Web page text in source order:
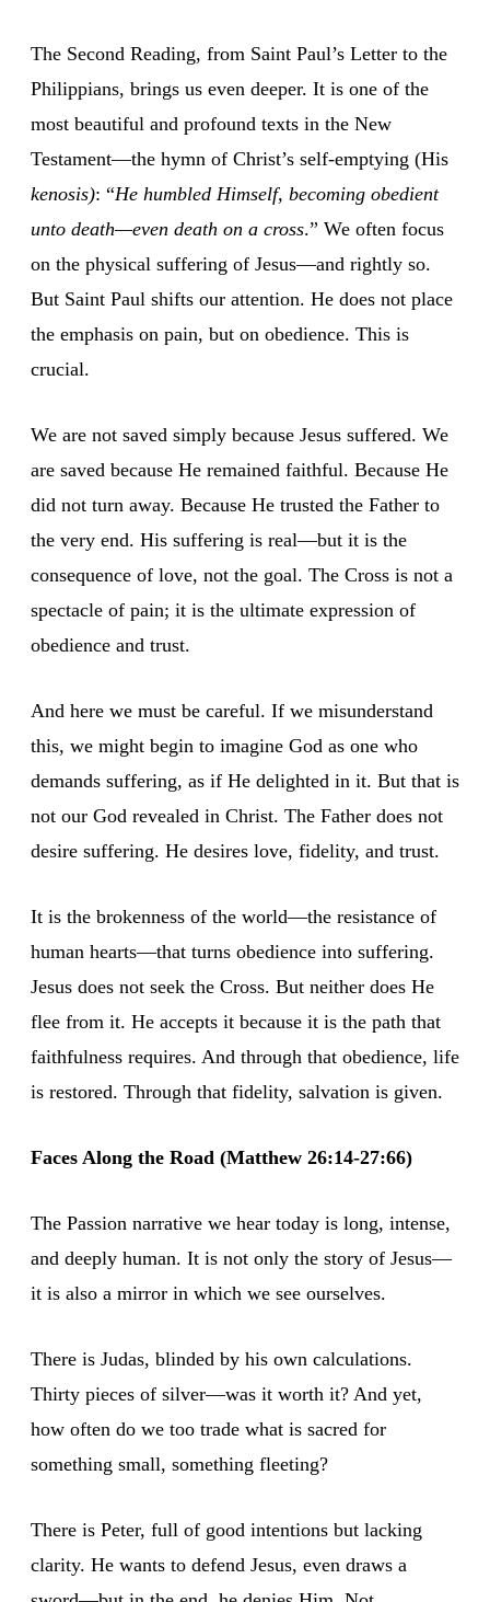
The Second Reading, from Saint Paul’s Letter to the
Philippians, brings us even deeper. It is one of the
most beautiful and profound texts in the New
Testament—the hymn of Christ’s self-emptying (His
kenosis): “He humbled Himself, becoming obedient
unto death—even death on a cross.” We often focus
on the physical suffering of Jesus—and rightly so.
But Saint Paul shifts our attention. He does not place
the emphasis on pain, but on obedience. This is
crucial.
We are not saved simply because Jesus suffered. We
are saved because He remained faithful. Because He
did not turn away. Because He trusted the Father to
the very end. His suffering is real—but it is the
consequence of love, not the goal. The Cross is not a
spectacle of pain; it is the ultimate expression of
obedience and trust.
And here we must be careful. If we misunderstand
this, we might begin to imagine God as one who
demands suffering, as if He delighted in it. But that is
not our God revealed in Christ. The Father does not
desire suffering. He desires love, fidelity, and trust.
It is the brokenness of the world—the resistance of
human hearts—that turns obedience into suffering.
Jesus does not seek the Cross. But neither does He
flee from it. He accepts it because it is the path that
faithfulness requires. And through that obedience, life
is restored. Through that fidelity, salvation is given.
Faces Along the Road (Matthew 26:14-27:66)
The Passion narrative we hear today is long, intense,
and deeply human. It is not only the story of Jesus—
it is also a mirror in which we see ourselves.
There is Judas, blinded by his own calculations.
Thirty pieces of silver—was it worth it? And yet,
how often do we too trade what is sacred for
something small, something fleeting?
There is Peter, full of good intentions but lacking
clarity. He wants to defend Jesus, even draws a